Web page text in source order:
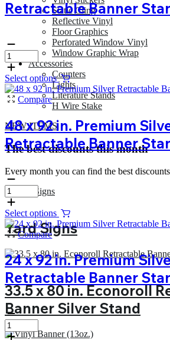
Static Cling
Reflective Vinyl
Floor Graphics
Perforated Window Vinyl
Window Graphic Wrap
Accessories
Counters
Lights
Literature Stands
H Wire Stake
NEW ITEMS
The best discounts this month
Every month you can find the best
Yard Signs
33.5 x 80 in. Econoroll
Banner Silver Stand
Retractable Banner
Select options
Compare
48 x 92 in. Premium
Retractable Banner
Select options
Compare
24 x 92 in. Premium
Retractable Banner